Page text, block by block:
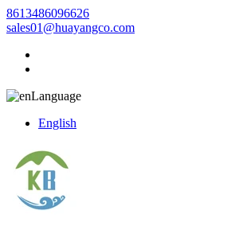
8613486096626
sales01@huayangco.com
Language
English